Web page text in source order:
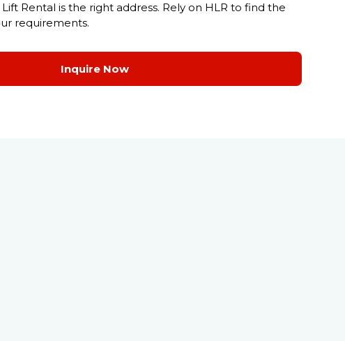
Rental is the right address. Rely on HLR to find the
requirements.
Inquire Now